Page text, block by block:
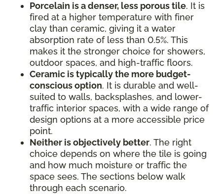
Porcelain is a denser, less porous tile. It is
fired at a higher temperature with finer
clay than ceramic, giving it a water
absorption rate of less than 0.5%. This
makes it the stronger choice for showers,
outdoor spaces, and high-traffic floors.
Ceramic is typically the more budget-
conscious option. It is durable and well-
suited to walls, backsplashes, and lower-
traffic interior spaces, with a wide range of
design options at a more accessible price
point.
Neither is objectively better. The right
choice depends on where the tile is going
and how much moisture or traffic the
space sees. The sections below walk
through each scenario.